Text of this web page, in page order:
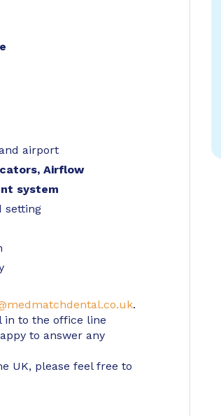
airport
Airflow
system
setting
.
in to the office line
to answer any
UK, please feel free to